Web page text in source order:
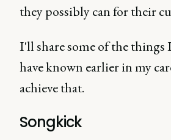
they possibly can for their
I'll share some of the
have known earlier in my
achieve that.
Songkick